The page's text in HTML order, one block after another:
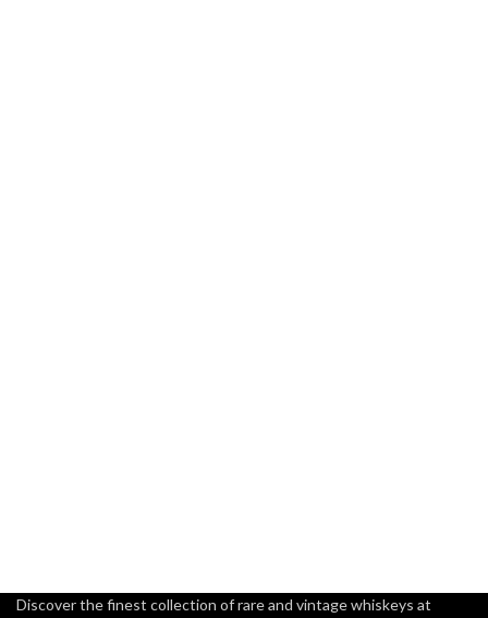
Discover the finest collection of rare and vintage whiskeys at